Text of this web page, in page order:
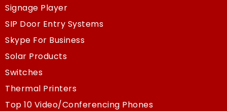
Signage Player
SIP Door Entry Systems
Skype For Business
Solar Products
Switches
Thermal Printers
Top 10 Video/Conferencing Phones